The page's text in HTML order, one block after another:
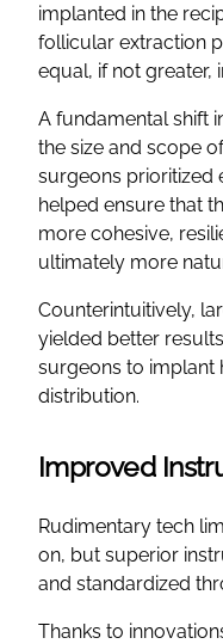
implanted in the
follicular extraction
equal, if not greater,
A fundamental shift
the size and scope
surgeons prioritized
helped ensure that
more cohesive,
ultimately more
Counterintuitively,
yielded better
surgeons to implant
distribution.
Improved
Rudimentary tech
on, but superior
and standardized
Thanks to